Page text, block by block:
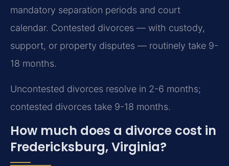
mandatory separation periods and court
calendar. Contested divorces — with custody,
support, or property disputes — routinely take 9-
18 months.
Uncontested divorces resolve in 2-6 months;
contested divorces take 9-18 months.
How much does a divorce cost in
Fredericksburg, Virginia?